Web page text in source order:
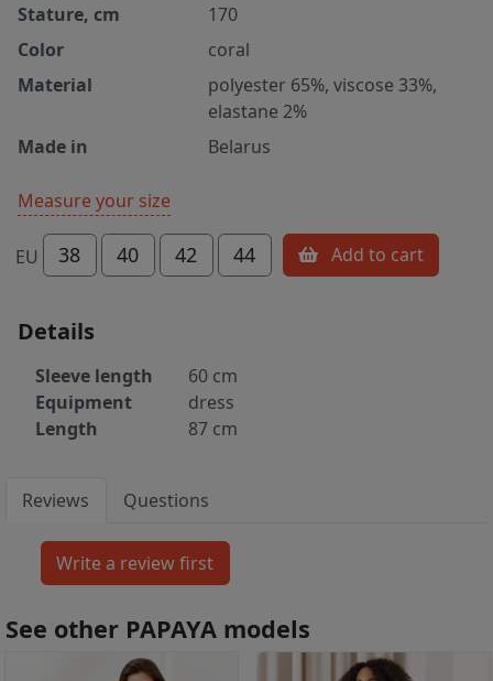
Stature, cm
170
Color
coral
Material
polyester 65%, viscose 33%,
elastane 2%
Made in
Belarus
Measure your size
EU 38 40 42 44 Add to cart
Details
Sleeve length
60 cm
Equipment
dress
Length
87 cm
Reviews Questions
See other PAPAYA models